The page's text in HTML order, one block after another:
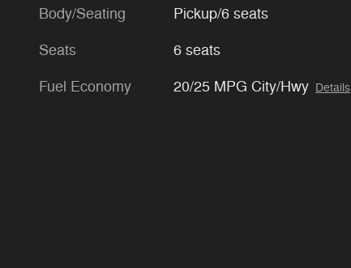
Body/Seating Pickup/6 seats
Seats 6 seats
Fuel Economy 20/25 MPG City/Hwy Details